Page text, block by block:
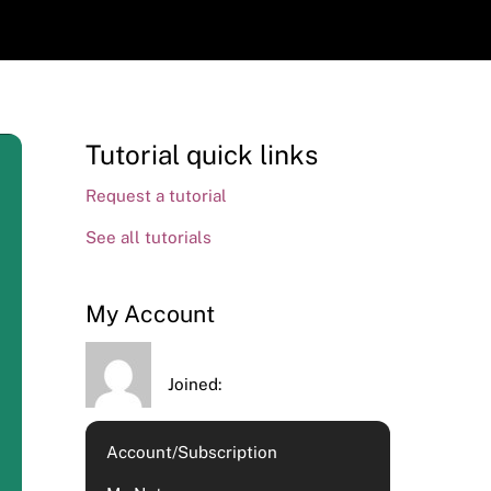
Tutorial quick links
Request a tutorial
See all tutorials
My Account
Joined:
Account/Subscription